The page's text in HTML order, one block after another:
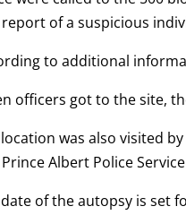
of a suspicious
to additional
officers got to the site,
was also visited
Albert Police
of the autopsy is set